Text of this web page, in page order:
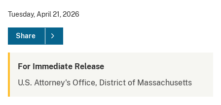
Tuesday, April 21, 2026
Share
For Immediate Release
U.S. Attorney's Office, District of Massachusetts